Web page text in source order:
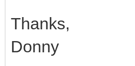
Thanks,
Donny